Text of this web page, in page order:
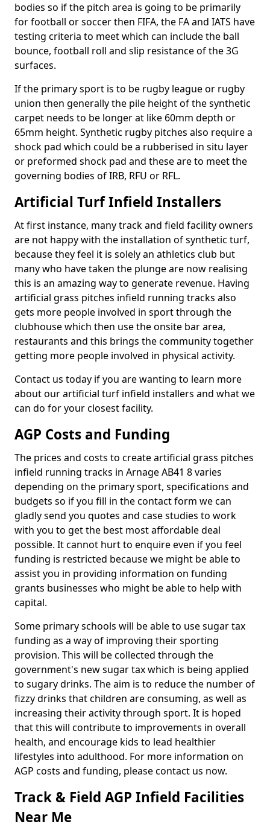
bodies so if the pitch area is going to be primarily
for football or soccer then FIFA, the FA and IATS have
testing criteria to meet which can include the ball
bounce, football roll and slip resistance of the 3G
surfaces.
If the primary sport is to be rugby league or rugby
union then generally the pile height of the synthetic
carpet needs to be longer at like 60mm depth or
65mm height. Synthetic rugby pitches also require a
shock pad which could be a rubberised in situ layer
or preformed shock pad and these are to meet the
governing bodies of IRB, RFU or RFL.
Artificial Turf Infield Installers
At first instance, many track and field facility owners
are not happy with the installation of synthetic turf,
because they feel it is solely an athletics club but
many who have taken the plunge are now realising
this is an amazing way to generate revenue. Having
artificial grass pitches infield running tracks also
gets more people involved in sport through the
clubhouse which then use the onsite bar area,
restaurants and this brings the community together
getting more people involved in physical activity.
Contact us today if you are wanting to learn more
about our artificial turf infield installers and what we
can do for your closest facility.
AGP Costs and Funding
The prices and costs to create artificial grass pitches
infield running tracks in Arnage AB41 8 varies
depending on the primary sport, specifications and
budgets so if you fill in the contact form we can
gladly send you quotes and case studies to work
with you to get the best most affordable deal
possible. It cannot hurt to enquire even if you feel
funding is restricted because we might be able to
assist you in providing information on funding
grants businesses who might be able to help with
capital.
Some primary schools will be able to use sugar tax
funding as a way of improving their sporting
provision. This will be collected through the
government's new sugar tax which is being applied
to sugary drinks. The aim is to reduce the number of
fizzy drinks that children are consuming, as well as
increasing their activity through sport. It is hoped
that this will contribute to improvements in overall
health, and encourage kids to lead healthier
lifestyles into adulthood. For more information on
AGP costs and funding, please contact us now.
Track & Field AGP Infield Facilities
Near Me